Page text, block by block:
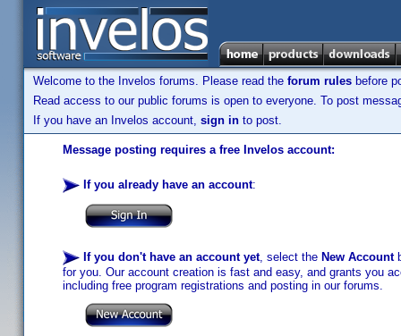
Welcome to the Invelos forums. Please read the forum rules before
Read access to our public forums is open to everyone. To post
If you have an Invelos account, sign in to post.
Message posting requires a free Invelos account:
If you already have an account:
If you don't have an account yet, select the New Account
for you. Our account creation is fast and easy, and grants you
including free program registrations and posting in our forums.